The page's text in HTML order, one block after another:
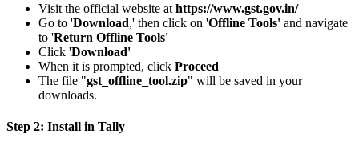
Visit the official website at https://www.gst.gov.in/
Go to 'Download,' then click on 'Offline Tools' and navigate
to 'Return Offline Tools'
Click 'Download'
When it is prompted, click Proceed
The file "gst_offline_tool.zip" will be saved in your
downloads.
Step 2: Install in Tally